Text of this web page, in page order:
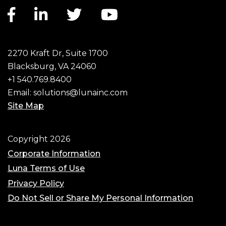
Facebook link
LinkedIn link
Twitter link
2270 Kraft Dr, Suite 1700
Blacksburg, VA 24060
+1 540.769.8400
Email: solutions@lunainc.com
Site Map
Footer
Copyright 2026
Corporate Information
Luna Terms of Use
Privacy Policy
Do Not Sell or Share My Personal Information